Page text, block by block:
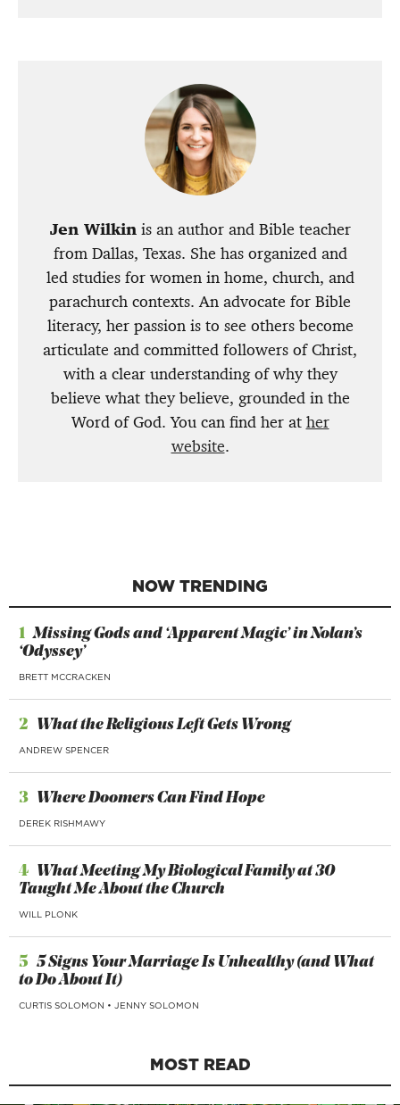
Jen Wilkinis an author and Bible teacher
from Dallas, Texas. She has organized and
led studies for women in home, church, and
parachurch contexts. An advocate for Bible
literacy, her passion is to see others become
articulate and committed followers of Christ,
with a clear understanding of why they
believe what they believe, grounded in the
Word of God. You can find her at her
website.
NOW TRENDING
1 Missing Gods and ‘Apparent Magic’ in Nolan’s
‘Odyssey’
BRETT MCCRACKEN
2 What the Religious Left Gets Wrong
ANDREW SPENCER
3 Where Doomers Can Find Hope
DEREK RISHMAWY
4 What Meeting My Biological Family at 30
Taught Me About the Church
WILL PLONK
5 5 Signs Your Marriage Is Unhealthy (and What
to Do About It)
CURTIS SOLOMON • JENNY SOLOMON
MOST READ